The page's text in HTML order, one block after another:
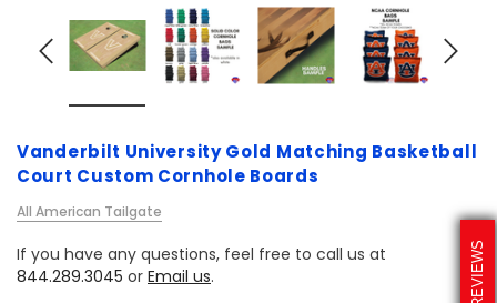
REVIEWS
Vanderbilt University Gold Matching Basketball
Court Custom Cornhole Boards
All American Tailgate
If you have any questions, feel free to call us at
844.289.3045 or Email us.